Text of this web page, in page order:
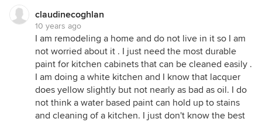
claudinecoghlan
10 years ago
I am remodeling a home and do not live in it so I am
not worried about it . I just need the most durable
paint for kitchen cabinets that can be cleaned easily .
I am doing a white kitchen and I know that lacquer
does yellow slightly but not nearly as bad as oil. I do
not think a water based paint can hold up to stains
and cleaning of a kitchen. I just don't know the best